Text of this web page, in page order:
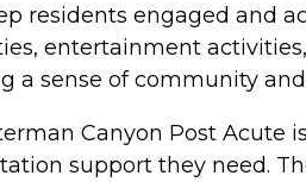
residents engaged and
entertainment
a sense of community
Canyon Post
support they need.